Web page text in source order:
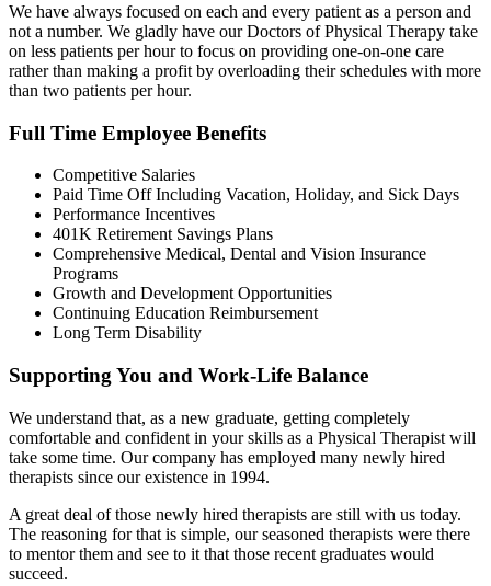
We have always focused on each and every patient as a person and
not a number. We gladly have our Doctors of Physical Therapy take
on less patients per hour to focus on providing one-on-one care
rather than making a profit by overloading their schedules with more
than two patients per hour.
Full Time Employee Benefits
Competitive Salaries
Paid Time Off Including Vacation, Holiday, and Sick Days
Performance Incentives
401K Retirement Savings Plans
Comprehensive Medical, Dental and Vision Insurance
Programs
Growth and Development Opportunities
Continuing Education Reimbursement
Long Term Disability
Supporting You and Work-Life Balance
We understand that, as a new graduate, getting completely
comfortable and confident in your skills as a Physical Therapist will
take some time. Our company has employed many newly hired
therapists since our existence in 1994.
A great deal of those newly hired therapists are still with us today.
The reasoning for that is simple, our seasoned therapists were there
to mentor them and see to it that those recent graduates would
succeed.